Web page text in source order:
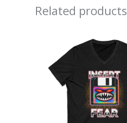
Related products